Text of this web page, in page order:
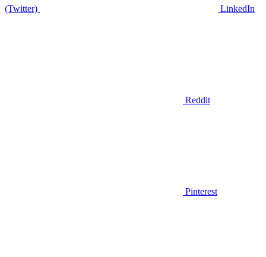
(Twitter) LinkedIn
Reddit
Pinterest